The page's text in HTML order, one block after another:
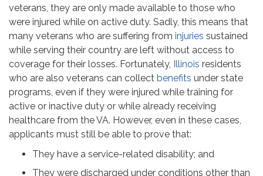
veterans, they are only made available to those who
were injured while on active duty. Sadly, this means that
many veterans who are suffering from injuries sustained
while serving their country are left without access to
coverage for their losses. Fortunately, Illinois residents
who are also veterans can collect benefits under state
programs, even if they were injured while training for
active or inactive duty or while already receiving
healthcare from the VA. However, even in these cases,
applicants must still be able to prove that:
They have a service-related disability; and
They were discharged under conditions other than